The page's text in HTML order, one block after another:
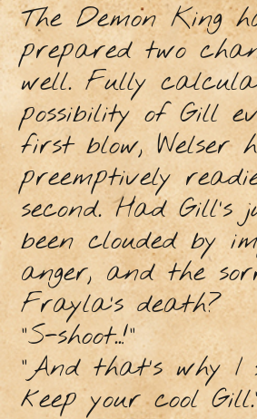
The Demon King
prepared two
well. Fully
possibility of Gill
first blow, Welser
preemptively
second. Had Gill’s
been clouded by
anger, and the
Frayla’s death?
“S-shoot..!”
“And that’s why I
keep your cool